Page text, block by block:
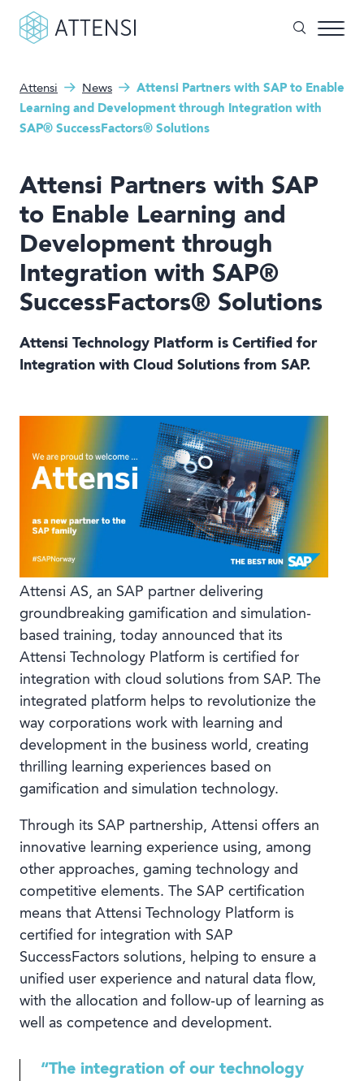
Why gamified training?
Customers
Our Products
Solutions
Company
Book a demo
Language
What can we help you with?
Search form
Attensi News
Attensi Partners with SAP to Enable
Learning and Development through Integration with
SAP® SuccessFactors® Solutions
Attensi Partners with SAP
to Enable Learning and
Development through
Integration with SAP®
SuccessFactors® Solutions
Attensi Technology Platform is Certified for
Integration with Cloud Solutions from SAP.
Attensi AS, an SAP partner delivering
groundbreaking gamification and simulation-
based training, today announced that its
Attensi Technology Platform is certified for
integration with cloud solutions from SAP. The
integrated platform helps to revolutionize the
way corporations work with learning and
development in the business world, creating
thrilling learning experiences based on
gamification and simulation technology.
Through its SAP partnership, Attensi offers an
innovative learning experience using, among
other approaches, gaming technology and
competitive elements. The SAP certification
means that Attensi Technology Platform is
certified for integration with SAP
SuccessFactors solutions, helping to ensure a
unified user experience and natural data flow,
with the allocation and follow-up of learning as
well as competence and development.
“The integration of our technology